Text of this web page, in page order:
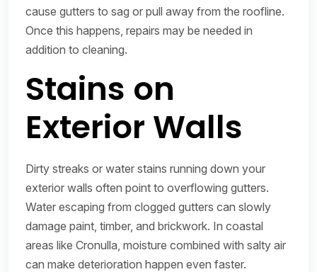
cause gutters to sag or pull away from the roofline.
Once this happens, repairs may be needed in
addition to cleaning.
Stains on
Exterior Walls
Dirty streaks or water stains running down your
exterior walls often point to overflowing gutters.
Water escaping from clogged gutters can slowly
damage paint, timber, and brickwork. In coastal
areas like Cronulla, moisture combined with salty air
can make deterioration happen even faster.